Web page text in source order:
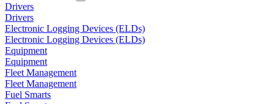
Drivers
Drivers
Electronic Logging Devices (ELDs)
Electronic Logging Devices (ELDs)
Equipment
Equipment
Fleet Management
Fleet Management
Fuel Smarts